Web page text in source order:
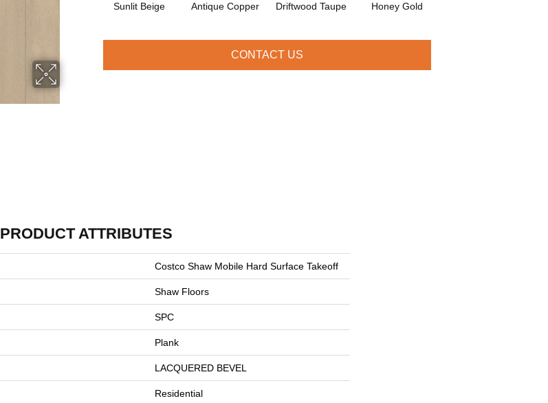
Sunlit Beige Antique Copper Driftwood Taupe Honey Gold
CONTACT US
PRODUCT ATTRIBUTES
Costco Shaw Mobile Hard Surface Takeoff
Shaw Floors
SPC
Plank
LACQUERED BEVEL
Residential